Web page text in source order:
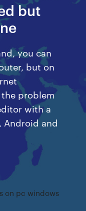
but
you can
but on
problem
with a
Android and
on pc windows